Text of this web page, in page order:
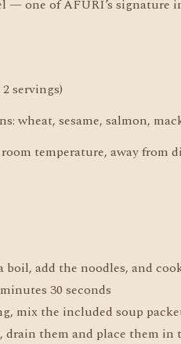
— one of AFURI’s signature
servings)
wheat, sesame, salmon,
temperature, away
add the noodles, and
30 seconds
mix the included soup
drain them and place them